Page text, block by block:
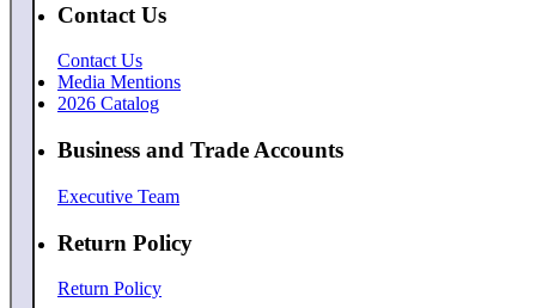
Contact Us
Contact Us
Media Mentions
2026 Catalog
Business and Trade Accounts
Executive Team
Return Policy
Return Policy